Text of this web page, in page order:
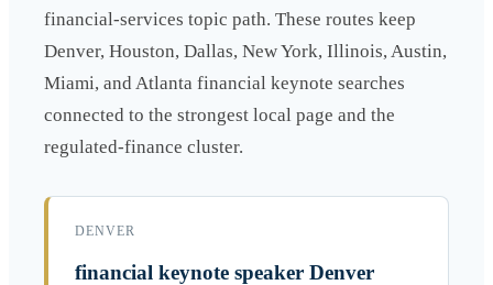
financial-services topic path. These routes keep
Denver, Houston, Dallas, New York, Illinois, Austin,
Miami, and Atlanta financial keynote searches
connected to the strongest local page and the
regulated-finance cluster.
DENVER
financial keynote speaker Denver